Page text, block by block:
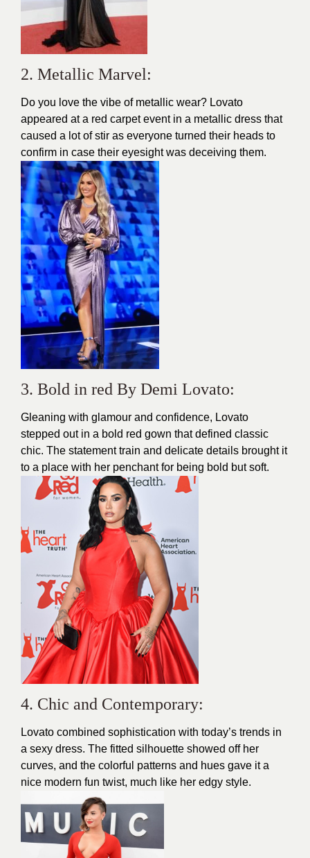
2. Metallic Marvel:
Do you love the vibe of metallic wear? Lovato
appeared at a red carpet event in a metallic dress that
caused a lot of stir as everyone turned their heads to
confirm in case their eyesight was deceiving them.
3. Bold in red By Demi Lovato:
Gleaning with glamour and confidence, Lovato
stepped out in a bold red gown that defined classic
chic. The statement train and delicate details brought it
to a place with her penchant for being bold but soft.
4. Chic and Contemporary:
Lovato combined sophistication with today’s trends in
a sexy dress. The fitted silhouette showed off her
curves, and the colorful patterns and hues gave it a
nice modern fun twist, much like her edgy style.